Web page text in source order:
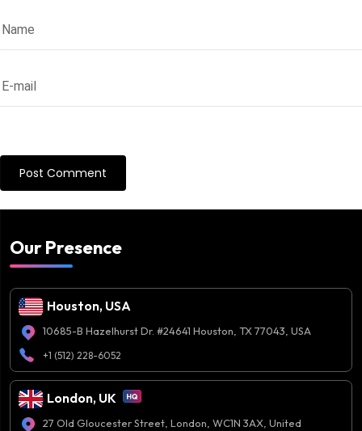
Our Presence
Houston, USA
10685-B Hazelhurst Dr. #24641 Houston, TX 77043, USA
+1 (512) 228-6052
London, UK
27 Old Gloucester Street, London, WC1N 3AX, United